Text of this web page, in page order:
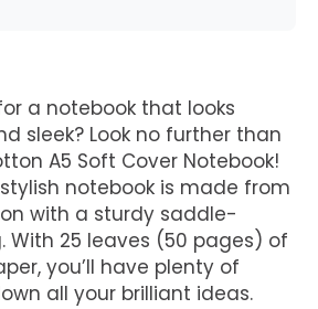
a notebook that looks
sleek? Look no further than
A5 Soft Cover Notebook!
notebook is made from
with a sturdy saddle-
With 25 leaves (50 pages) of
you’ll have plenty of
all your brilliant ideas.